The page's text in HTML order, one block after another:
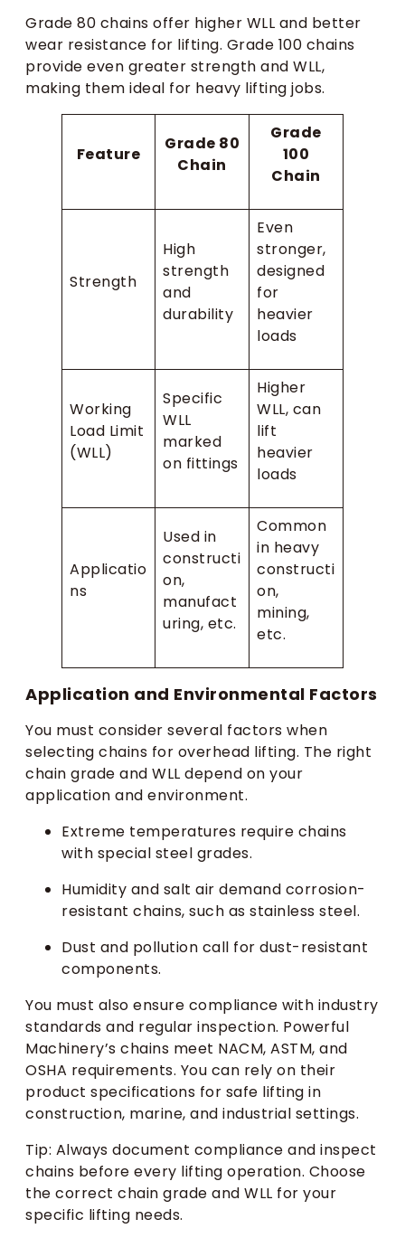
Grade 80 chains offer higher WLL and better
wear resistance for lifting. Grade 100 chains
provide even greater strength and WLL,
making them ideal for heavy lifting jobs.
Feature
Grade 80
Chain
Grade
100
Chain
Strength
High
strength
and
durability
Even
stronger,
designed
for
heavier
loads
Working
Load Limit
(WLL)
Specific
WLL
marked
on fittings
Higher
WLL, can
lift
heavier
loads
Applicatio
ns
Used in
constructi
on,
manufact
uring, etc.
Common
in heavy
constructi
on,
mining,
etc.
Application and Environmental Factors
You must consider several factors when
selecting chains for overhead lifting. The right
chain grade and WLL depend on your
application and environment.
Extreme temperatures require chains
with special steel grades.
Humidity and salt air demand corrosion-
resistant chains, such as stainless steel.
Dust and pollution call for dust-resistant
components.
You must also ensure compliance with industry
standards and regular inspection. Powerful
Machinery’s chains meet NACM, ASTM, and
OSHA requirements. You can rely on their
product specifications for safe lifting in
construction, marine, and industrial settings.
Tip: Always document compliance and inspect
chains before every lifting operation. Choose
the correct chain grade and WLL for your
specific lifting needs.